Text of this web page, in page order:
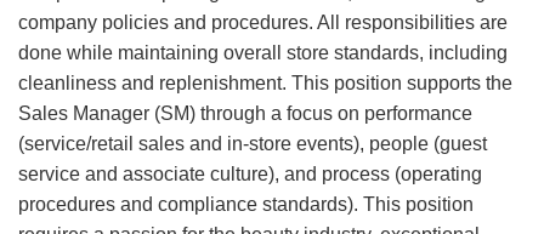
company policies and procedures. All responsibilities are
done while maintaining overall store standards, including
cleanliness and replenishment. This position supports the
Sales Manager (SM) through a focus on performance
(service/retail sales and in-store events), people (guest
service and associate culture), and process (operating
procedures and compliance standards). This position